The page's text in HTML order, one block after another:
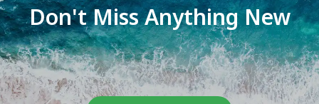
Don't Miss Anything New